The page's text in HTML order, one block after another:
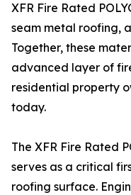
XFR Fire Rated
seam metal roofing,
Together, these
advanced layer of
residential property
today.
The XFR Fire Rated
serves as a critical
roofing surface.